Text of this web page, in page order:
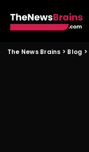
The News Brains > Blog >